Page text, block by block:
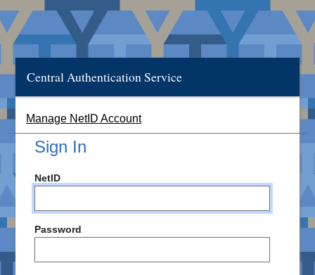
Central Authentication Service
Manage NetID Account
Sign In
NetID
Password